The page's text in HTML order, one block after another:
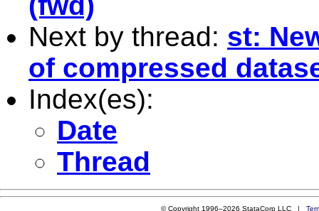
Next by thread: st:
of compressed
Index(es):
Date
Thread
© Copyright 1996–2026 StataCorp LLC |